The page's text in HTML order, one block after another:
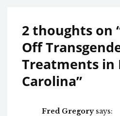
2 thoughts on
Off
Treatments in
Carolina”
Fred Gregory says: